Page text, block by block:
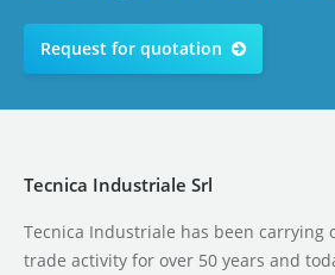
Request for quotation
Tecnica Industriale Srl
Tecnica Industriale has been carrying
trade activity for over 50 years and